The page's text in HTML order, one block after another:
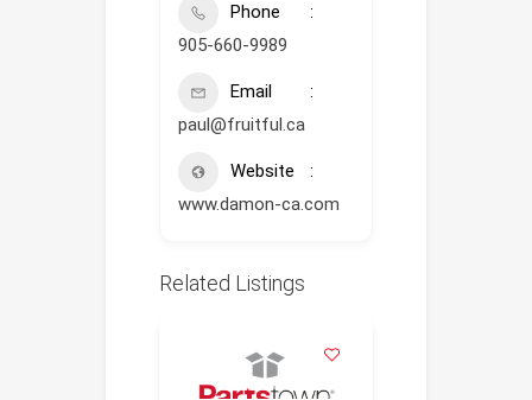
Phone
905-660-9989
Email
paul@fruitful.ca
Website
www.damon-ca.com
Related Listings